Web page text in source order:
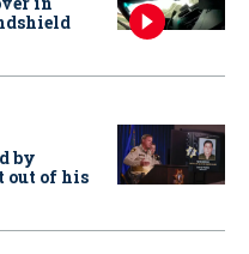
by
out of his